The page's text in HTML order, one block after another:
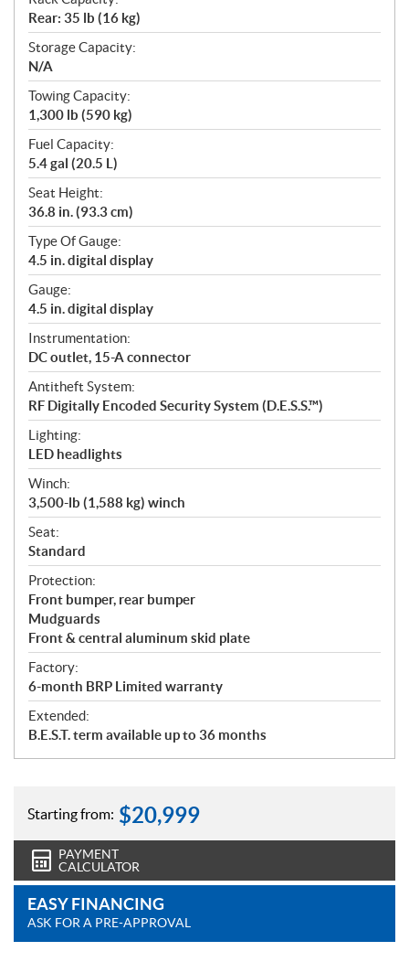
Rear: 35 lb (16 kg)
Storage Capacity:
N/A
Towing Capacity:
1,300 lb (590 kg)
Fuel Capacity:
5.4 gal (20.5 L)
Seat Height:
36.8 in. (93.3 cm)
Type Of Gauge:
4.5 in. digital display
Gauge:
4.5 in. digital display
Instrumentation:
DC outlet, 15-A connector
Antitheft System:
RF Digitally Encoded Security System (D.E.S.S.™)
Lighting:
LED headlights
Winch:
3,500-lb (1,588 kg) winch
Seat:
Standard
Protection:
Front bumper, rear bumper
Mudguards
Front & central aluminum skid plate
Factory:
6-month BRP Limited warranty
Extended:
B.E.S.T. term available up to 36 months
Starting from: $20,999
PAYMENT
CALCULATOR
EASY FINANCING
ASK FOR A PRE-APPROVAL